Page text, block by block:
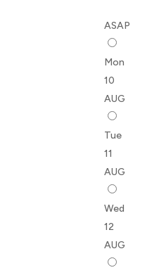
ASAP
Mon
10
AUG
Tue
11
AUG
Wed
12
AUG